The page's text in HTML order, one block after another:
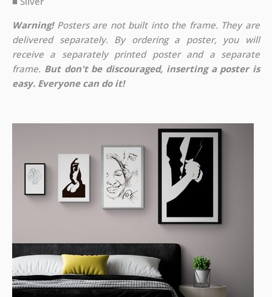
Warning!Posters are not built into the frame. They are
delivered separately. By ordering a poster, you will
receive a separately printed poster and a separate
frame. But don't be discouraged, inserting a poster is
easy. Everyone can do it!